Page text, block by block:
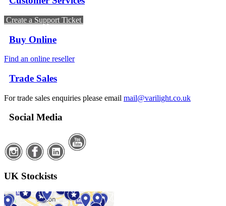
Create a Support Ticket
Buy Online
Find an online reseller
Trade Sales
For trade sales enquiries please email mail@varilight.co.uk
Social Media
UK Stockists